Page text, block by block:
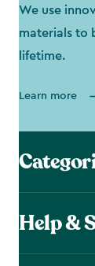
We use
materials to
lifetime.
Learn more
Help &